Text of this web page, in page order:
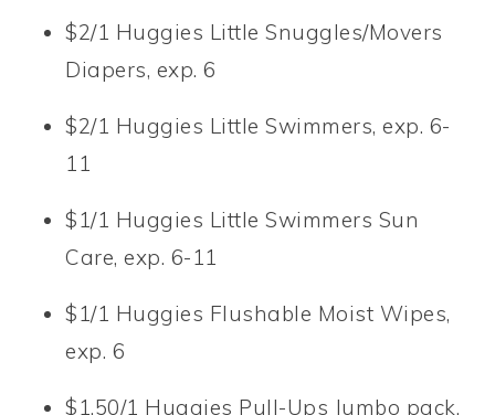
$2/1 Huggies Little Snuggles/Movers
Diapers, exp. 6
$2/1 Huggies Little Swimmers, exp. 6-
11
$1/1 Huggies Little Swimmers Sun
Care, exp. 6-11
$1/1 Huggies Flushable Moist Wipes,
exp. 6
$1.50/1 Huggies Pull-Ups Jumbo pack,